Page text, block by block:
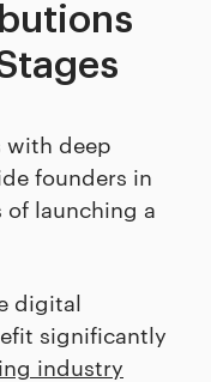
with deep
founders in
launching a
digital
significantly
industry